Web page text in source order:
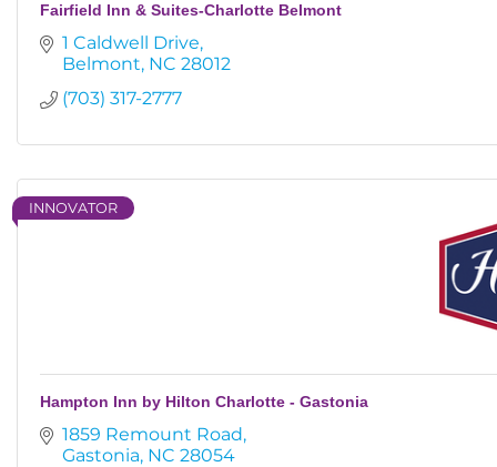
Fairfield Inn & Suites-Charlotte Belmont
1 Caldwell Drive
Belmont NC 28012
(703) 317-2777
INNOVATOR
Hampton Inn by Hilton Charlotte - Gastonia
1859 Remount Road
Gastonia NC 28054